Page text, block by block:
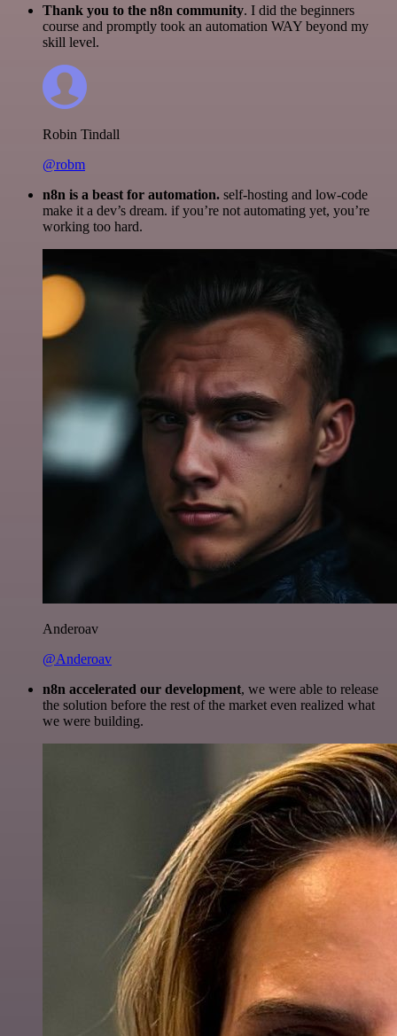
Thank you to the n8n community. I did the beginners
course and promptly took an automation WAY beyond my
skill level.
Robin Tindall
@robm
n8n is a beast for automation. self-hosting and low-code
make it a dev’s dream. if you’re not automating yet, you’re
working too hard.
Anderoav
@Anderoav
n8n accelerated our development, we were able to release
the solution before the rest of the market even realized what
we were building.